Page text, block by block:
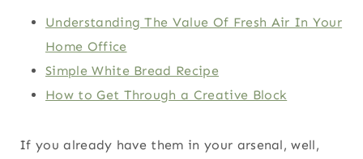
Understanding The Value Of Fresh Air In Your
Home Office
Simple White Bread Recipe
How to Get Through a Creative Block
If you already have them in your arsenal, well,